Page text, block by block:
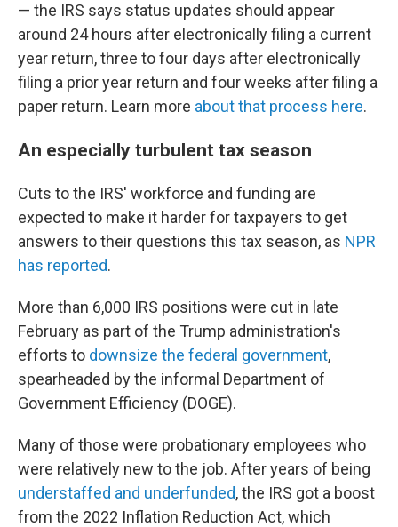
— the IRS says status updates should appear
around 24 hours after electronically filing a current
year return, three to four days after electronically
filing a prior year return and four weeks after filing a
paper return. Learn more about that process here.
An especially turbulent tax season
Cuts to the IRS' workforce and funding are
expected to make it harder for taxpayers to get
answers to their questions this tax season, as NPR
has reported.
More than 6,000 IRS positions were cut in late
February as part of the Trump administration's
efforts to downsize the federal government,
spearheaded by the informal Department of
Government Efficiency (DOGE).
Many of those were probationary employees who
were relatively new to the job. After years of being
understaffed and underfunded, the IRS got a boost
from the 2022 Inflation Reduction Act, which